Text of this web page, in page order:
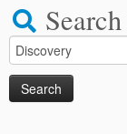
Search
for: